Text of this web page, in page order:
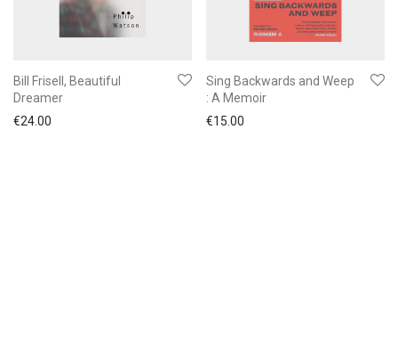
Bill Frisell, Beautiful
Dreamer
€24.00
Sing Backwards and Weep
: A Memoir
€15.00